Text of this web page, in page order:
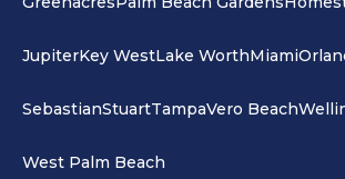
JupiterKey WestLake WorthMiami
SebastianStuartTampaVero Beach
West Palm Beach